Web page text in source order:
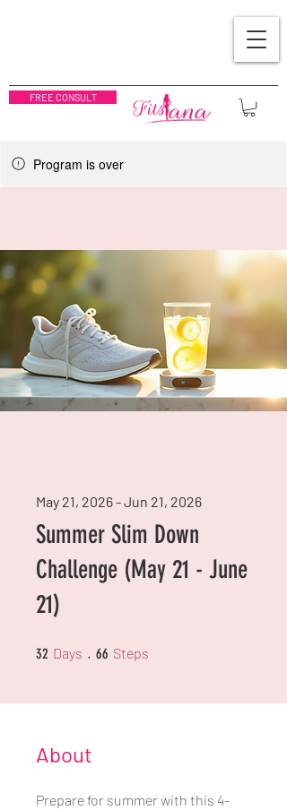
FREE CONSULT
Program is over
Summer Slim Down
Challenge (May 21 - June
21)
May 21, 2026 - Jun 21, 2026
32 Days 32 Days
66 Steps
About
Prepare for summer with this 4-